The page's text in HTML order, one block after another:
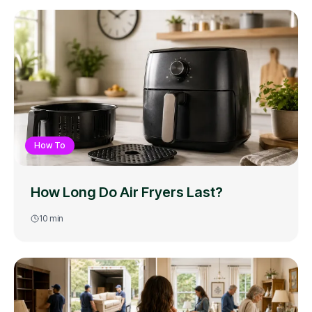
How To
How Long Do Air Fryers Last?
10 min